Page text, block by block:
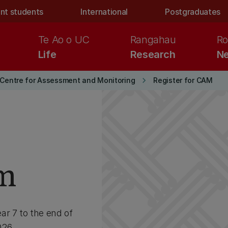
students International Postgraduates
Life
Te Ao o UC
Research
Rangahau
Centre for Assessment and Monitoring keyboard_arrow_right Register for CAM
7 to the end of